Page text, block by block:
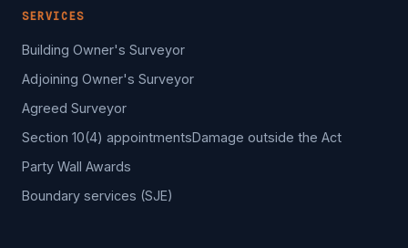
SERVICES
Building Owner's Surveyor
Adjoining Owner's Surveyor
Agreed Surveyor
Section 10(4) appointmentsDamage outside the Act
Party Wall Awards
Boundary services (SJE)